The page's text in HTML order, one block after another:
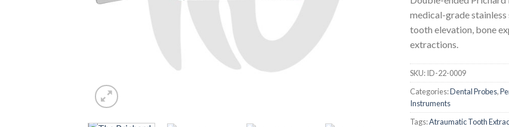
medical-grade
tooth elevation, bone
extractions.
SKU:ID-22-0009
Categories:Dental Probes,
Instruments
Tags:Atraumatic Tooth